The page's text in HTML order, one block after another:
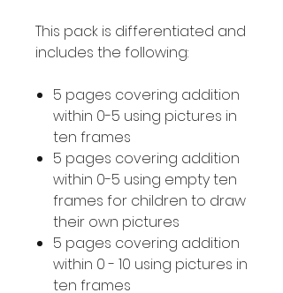
This pack is differentiated and
includes the following:
5 pages covering addition
within 0-5 using pictures in
ten frames
5 pages covering addition
within 0-5 using empty ten
frames for children to draw
their own pictures
5 pages covering addition
within 0 - 10 using pictures in
ten frames